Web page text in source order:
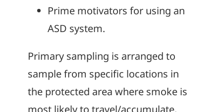
Prime motivators for using an
ASD system.
Primary sampling is arranged to
sample from specific locations in
the protected area where smoke is
most likely to travel/accumulate.